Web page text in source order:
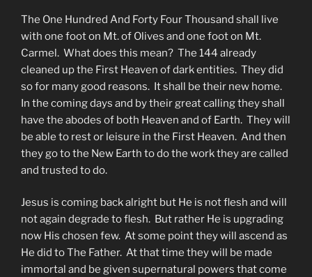
The One Hundred And Forty Four Thousand shall live
with one foot on Mt. of Olives and one foot on Mt.
Carmel. What does this mean? The 144 already
cleaned up the First Heaven of dark entities. They did
so for many good reasons. It shall be their new home.
In the coming days and by their great calling they shall
have the abodes of both Heaven and of Earth. They will
be able to rest or leisure in the First Heaven. And then
they go to the New Earth to do the work they are called
and trusted to do.
Jesus is coming back alright but He is not flesh and will
not again degrade to flesh. But rather He is upgrading
now His chosen few. At some point they will ascend as
He did to The Father. At that time they will be made
immortal and be given supernatural powers that come